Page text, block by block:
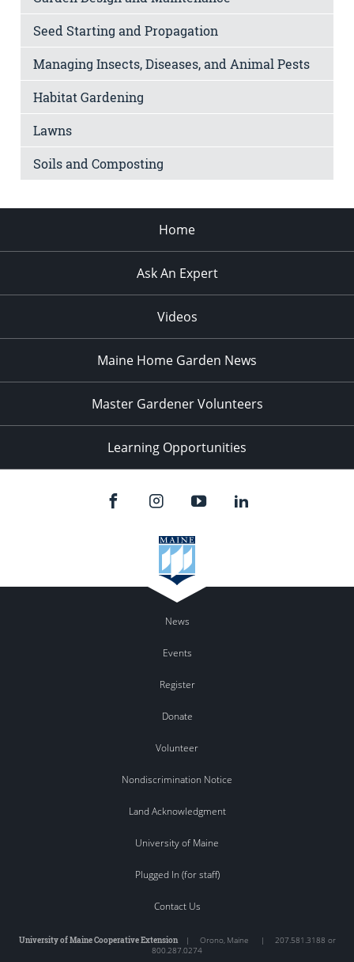
Seed Starting and Propagation
Managing Insects, Diseases, and Animal Pests
Habitat Gardening
Lawns
Soils and Composting
Home
Ask An Expert
Videos
Maine Home Garden News
Master Gardener Volunteers
Learning Opportunities
News
Events
Register
Donate
Volunteer
Nondiscrimination Notice
Land Acknowledgment
University of Maine
Plugged In (for staff)
Contact Us
University of Maine Cooperative Extension| Orono, Maine | 207.581.3188 or
800.287.0274